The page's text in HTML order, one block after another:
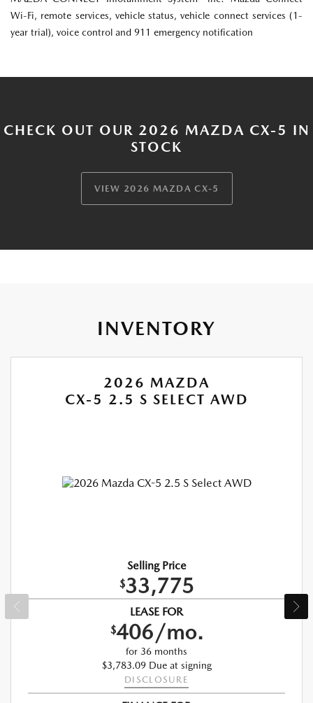
Wi-Fi, remote services, vehicle status, vehicle connect services (1-
year trial), voice control and 911 emergency notification
CHECK OUT OUR 2026 MAZDA CX-5 IN
STOCK
VIEW 2026 MAZDA CX-5
INVENTORY
2026 MAZDA
CX-5 2.5 S SELECT AWD
Selling Price
$33,775
LEASE FOR
$406/mo.
for 36 months
$3,783.09 Due at signing
DISCLOSURE